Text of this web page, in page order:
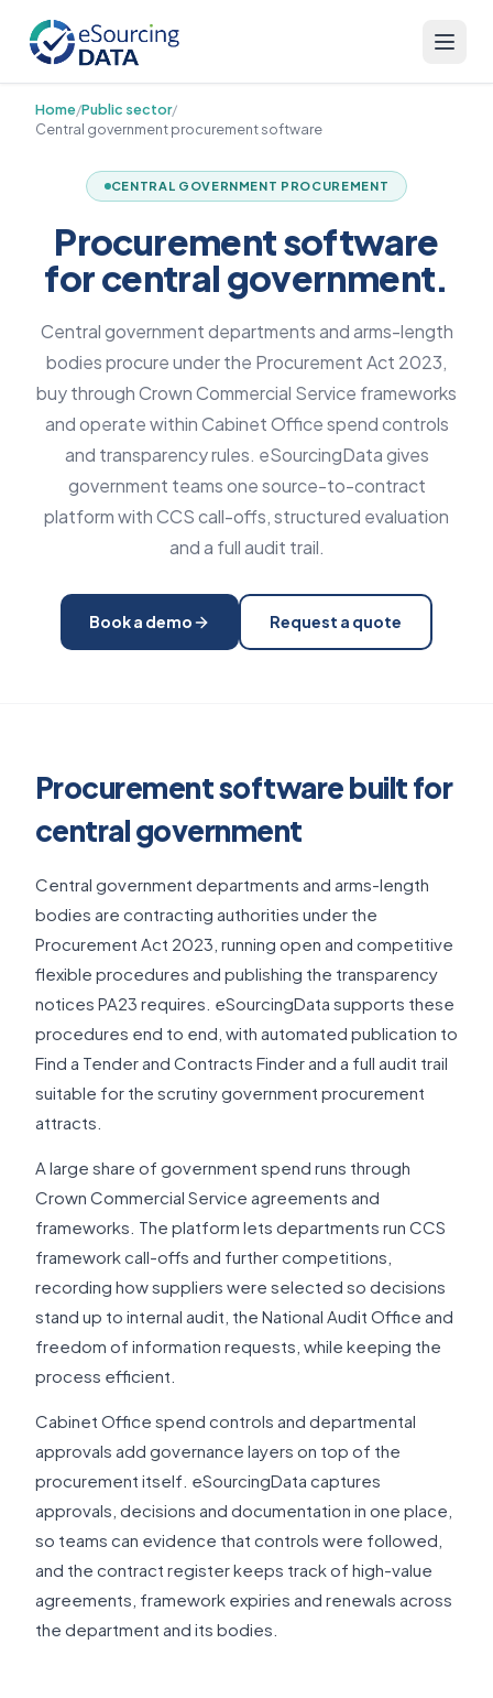
Home/Public sector/
Central government procurement software
CENTRAL GOVERNMENT PROCUREMENT
Procurement software
for central government.
Central government departments and arms-length
bodies procure under the Procurement Act 2023,
buy through Crown Commercial Service frameworks
and operate within Cabinet Office spend controls
and transparency rules. eSourcingData gives
government teams one source-to-contract
platform with CCS call-offs, structured evaluation
and a full audit trail.
Book a demo Request a quote
Procurement software built for
central government
Central government departments and arms-length
bodies are contracting authorities under the
Procurement Act 2023, running open and competitive
flexible procedures and publishing the transparency
notices PA23 requires. eSourcingData supports these
procedures end to end, with automated publication to
Find a Tender and Contracts Finder and a full audit trail
suitable for the scrutiny government procurement
attracts.
A large share of government spend runs through
Crown Commercial Service agreements and
frameworks. The platform lets departments run CCS
framework call-offs and further competitions,
recording how suppliers were selected so decisions
stand up to internal audit, the National Audit Office and
freedom of information requests, while keeping the
process efficient.
Cabinet Office spend controls and departmental
approvals add governance layers on top of the
procurement itself. eSourcingData captures
approvals, decisions and documentation in one place,
so teams can evidence that controls were followed,
and the contract register keeps track of high-value
agreements, framework expiries and renewals across
the department and its bodies.